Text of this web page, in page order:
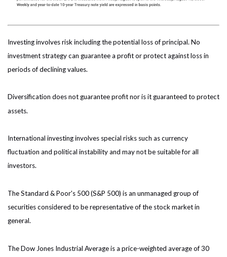
Investing involves risk including the potential loss of principal. No
investment strategy can guarantee a profit or protect against loss in
periods of declining values.
Diversification does not guarantee profit nor is it guaranteed to protect
assets.
International investing involves special risks such as currency
fluctuation and political instability and may not be suitable for all
investors.
The Standard & Poor's 500 (S&P 500) is an unmanaged group of
securities considered to be representative of the stock market in
general.
The Dow Jones Industrial Average is a price-weighted average of 30